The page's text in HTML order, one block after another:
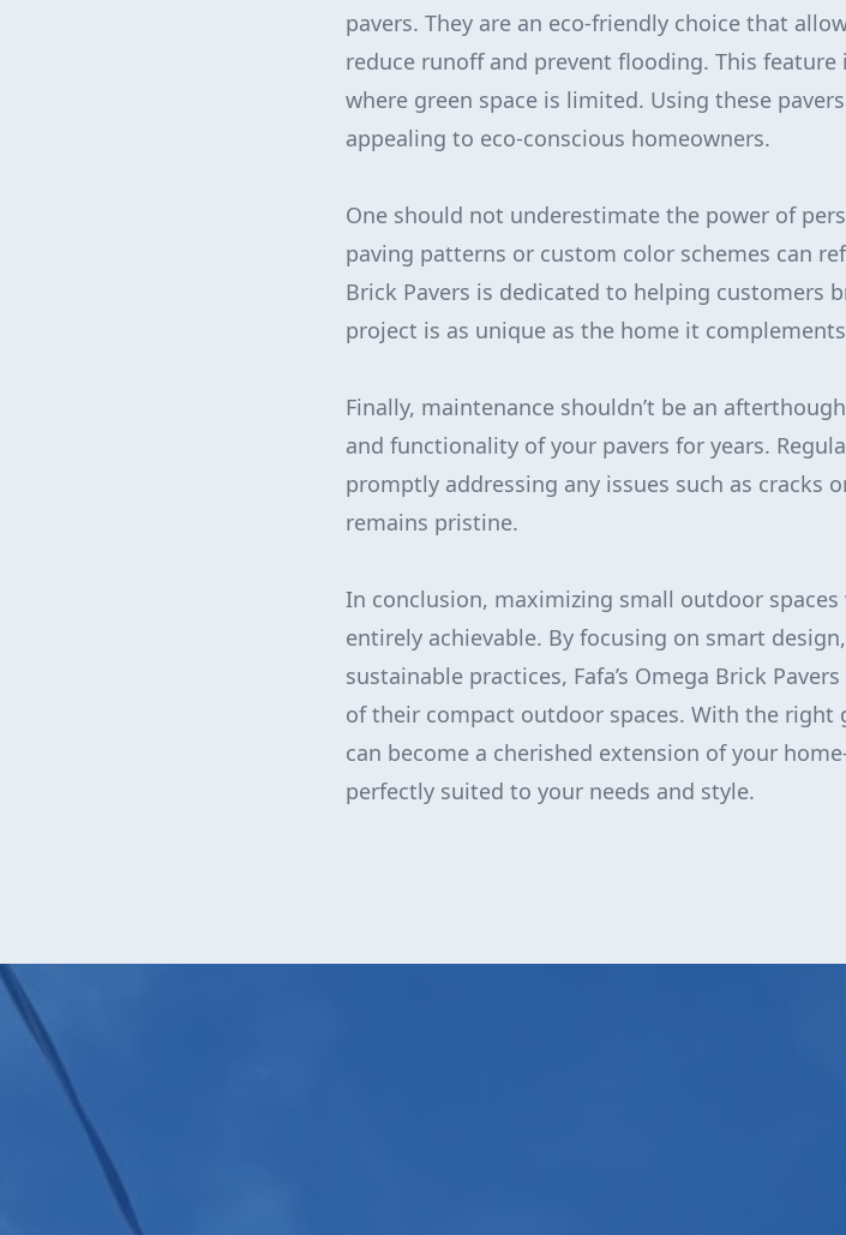
pavers. They are an eco-friendly choice that
reduce runoff and prevent flooding. This
where green space is limited. Using these
appealing to eco-conscious homeowners.
One should not underestimate the power of
paving patterns or custom color schemes can
Brick Pavers is dedicated to helping customers
project is as unique as the home it
Finally, maintenance shouldn’t be an
and functionality of your pavers for years.
promptly addressing any issues such as cracks
remains pristine.
In conclusion, maximizing small outdoor
entirely achievable. By focusing on smart
sustainable practices, Fafa’s Omega Brick
of their compact outdoor spaces. With the right
can become a cherished extension of your
perfectly suited to your needs and style.